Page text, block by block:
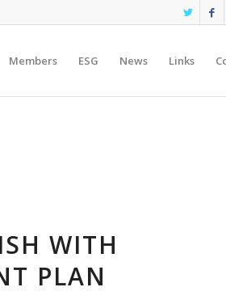
Members ESG News Links
WITH
PLAN